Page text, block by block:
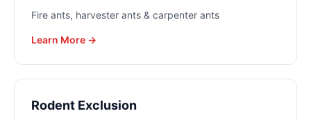
Fire ants, harvester ants & carpenter ants
Learn More →
Rodent Exclusion